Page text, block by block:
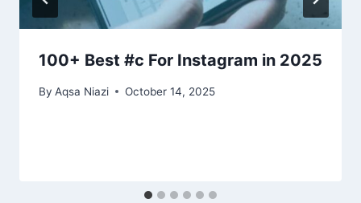
100+ Best #c For Instagram in 2025
By Aqsa Niazi October 14, 2025